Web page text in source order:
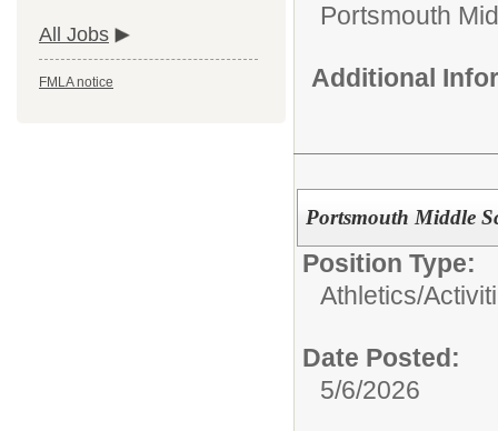
All Jobs
FMLA notice
Portsmouth
Additional
Portsmouth Middle
Position Type:
Athletics/
Date Posted:
5/6/2026